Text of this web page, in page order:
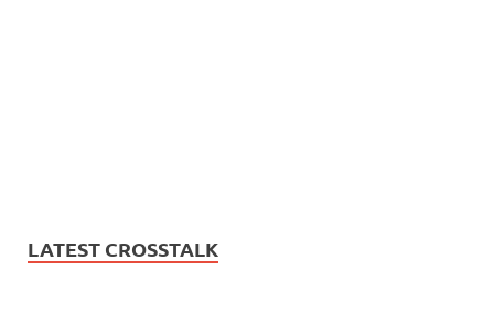
LATEST CROSSTALK